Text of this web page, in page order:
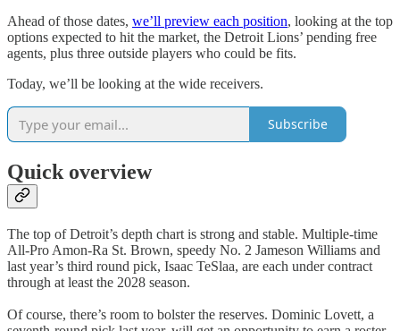
Ahead of those dates, we’ll preview each position, looking at the top
options expected to hit the market, the Detroit Lions’ pending free
agents, plus three outside players who could be fits.
Today, we’ll be looking at the wide receivers.
Subscribe
Quick overview
The top of Detroit’s depth chart is strong and stable. Multiple-time
All-Pro Amon-Ra St. Brown, speedy No. 2 Jameson Williams and
last year’s third round pick, Isaac TeSlaa, are each under contract
through at least the 2028 season.
Of course, there’s room to bolster the reserves. Dominic Lovett, a